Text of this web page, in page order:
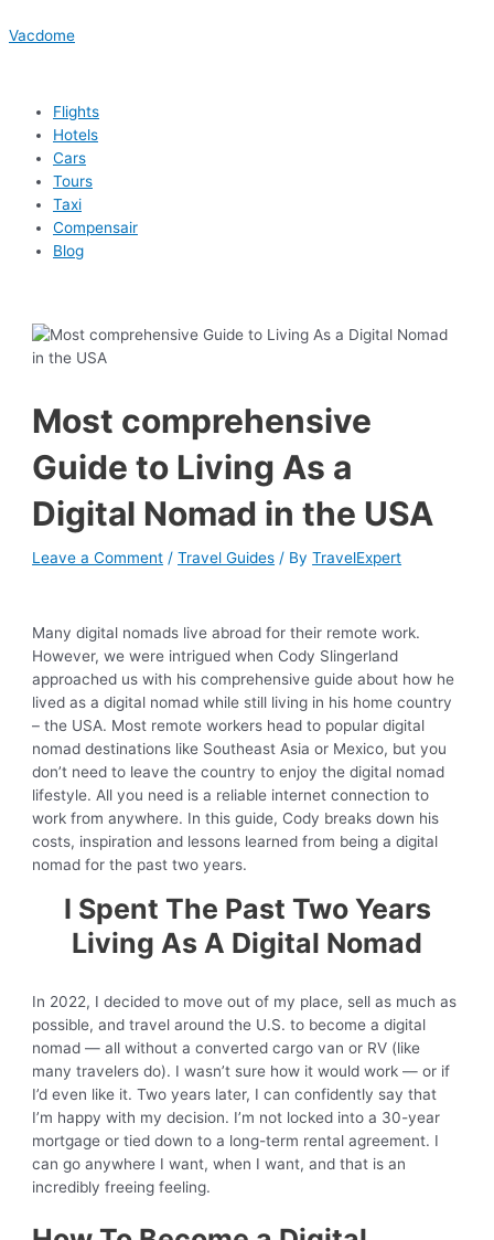
to
Vacdome
Flights
Hotels
Cars
Tours
Taxi
Compensair
Blog
Most comprehensive
Guide to Living As a
Digital Nomad in the USA
Leave a Comment /Travel Guides / ByTravelExpert
Many digital nomads live abroad for their remote work.
However, we were intrigued when Cody Slingerland
approached us with his comprehensive guide about how he
lived as a digital nomad while still living in his home country
– the USA. Most remote workers head to popular digital
nomad destinations like Southeast Asia or Mexico, but you
don’t need to leave the country to enjoy the digital nomad
lifestyle. All you need is a reliable internet connection to
work from anywhere. In this guide, Cody breaks down his
costs, inspiration and lessons learned from being a digital
nomad for the past two years.
I Spent The Past Two Years
Living As A Digital Nomad
In 2022, I decided to move out of my place, sell as much as
possible, and travel around the U.S. to become a digital
nomad — all without a converted cargo van or RV (like
many travelers do). I wasn’t sure how it would work — or if
I’d even like it. Two years later, I can confidently say that
I’m happy with my decision. I’m not locked into a 30-year
mortgage or tied down to a long-term rental agreement. I
can go anywhere I want, when I want, and that is an
incredibly freeing feeling.
navigation
here..